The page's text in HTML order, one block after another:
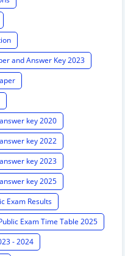
and Answer Key 2023
key 2020
key 2022
key 2023
key 2025
Exam Results
Exam Time Table 2025
- 2024